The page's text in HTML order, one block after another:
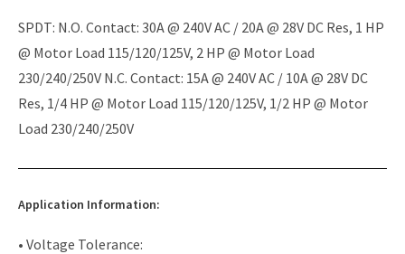
SPDT: N.O. Contact: 30A @ 240V AC / 20A @ 28V DC Res, 1 HP
@ Motor Load 115/120/125V, 2 HP @ Motor Load
230/240/250V N.C. Contact: 15A @ 240V AC / 10A @ 28V DC
Res, 1/4 HP @ Motor Load 115/120/125V, 1/2 HP @ Motor
Load 230/240/250V
Application Information:
• Voltage Tolerance: